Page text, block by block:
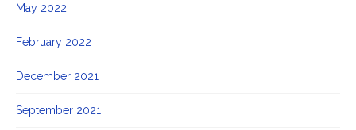
May 2022
February 2022
December 2021
September 2021